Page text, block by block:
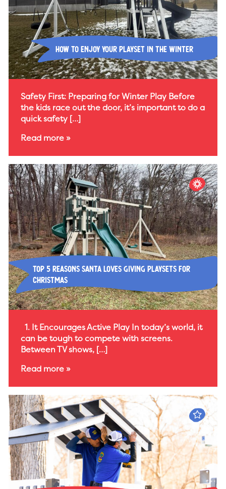
How To Enjoy Your Playset In The Winter
Safety First: Preparing for Winter Play Before
the kids race out the door, it’s important to do a
quick safety […]
Read more »
Top 5 Reasons Santa Loves Giving Playsets for
Christmas
1. It Encourages Active Play In today’s world, it
can be tough to compete with screens.
Between TV shows, […]
Read more »